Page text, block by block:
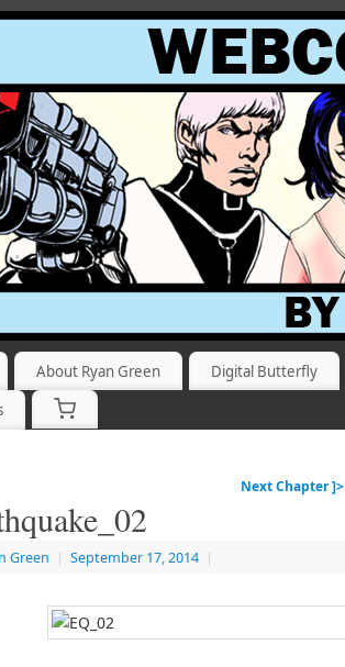
About Ryan Green Digital Butterfly
Next Chapter ]>
Green | September 17, 2014 |